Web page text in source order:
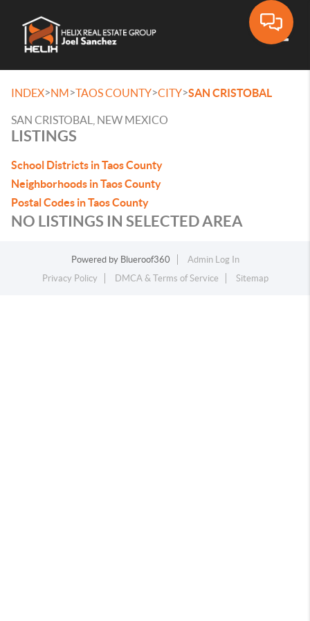
INDEX>NM>TAOS COUNTY>CITY>SAN CRISTOBAL
SAN CRISTOBAL, NEW MEXICO
LISTINGS
School Districts in Taos County
Neighborhoods in Taos County
Postal Codes in Taos County
NO LISTINGS IN SELECTED AREA
Powered by Blueroof360
Admin Log In
Privacy Policy
DMCA & Terms of Service Sitemap